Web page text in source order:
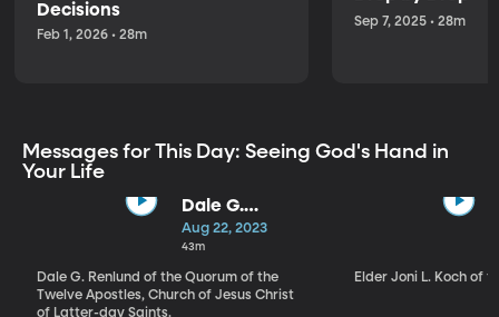
Decisions
Feb 1, 2026 • 28m
Sep 7, 2025 • 28m
Messages for This Day: Seeing God's Hand in
Your Life
Dale G.
Renlund |
Observation,
Reason, Faith,
and Revelation
Aug 22, 2023
43m
Dale G. Renlund of the Quorum of the
Twelve Apostles, Church of Jesus Christ
of Latter-day Saints.
Elder Joni L. Koch of